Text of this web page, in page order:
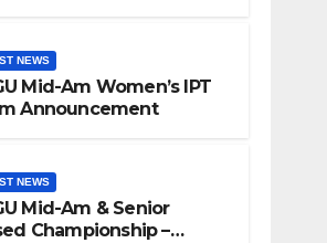
NEWS
Mid-Am Women’s IPT
Announcement
NEWS
Mid-Am & Senior
Championship –